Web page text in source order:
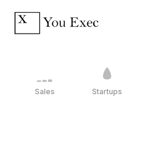
Sales Startups